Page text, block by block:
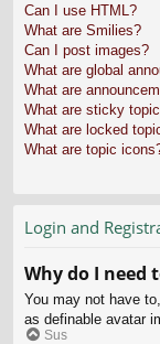
Can I use HTML?
What are Smilies?
Can I post images?
What are global
What are
What are sticky
What are locked
What are topic
Login and
Why do I need
You may not have
as definable avatar
Sus